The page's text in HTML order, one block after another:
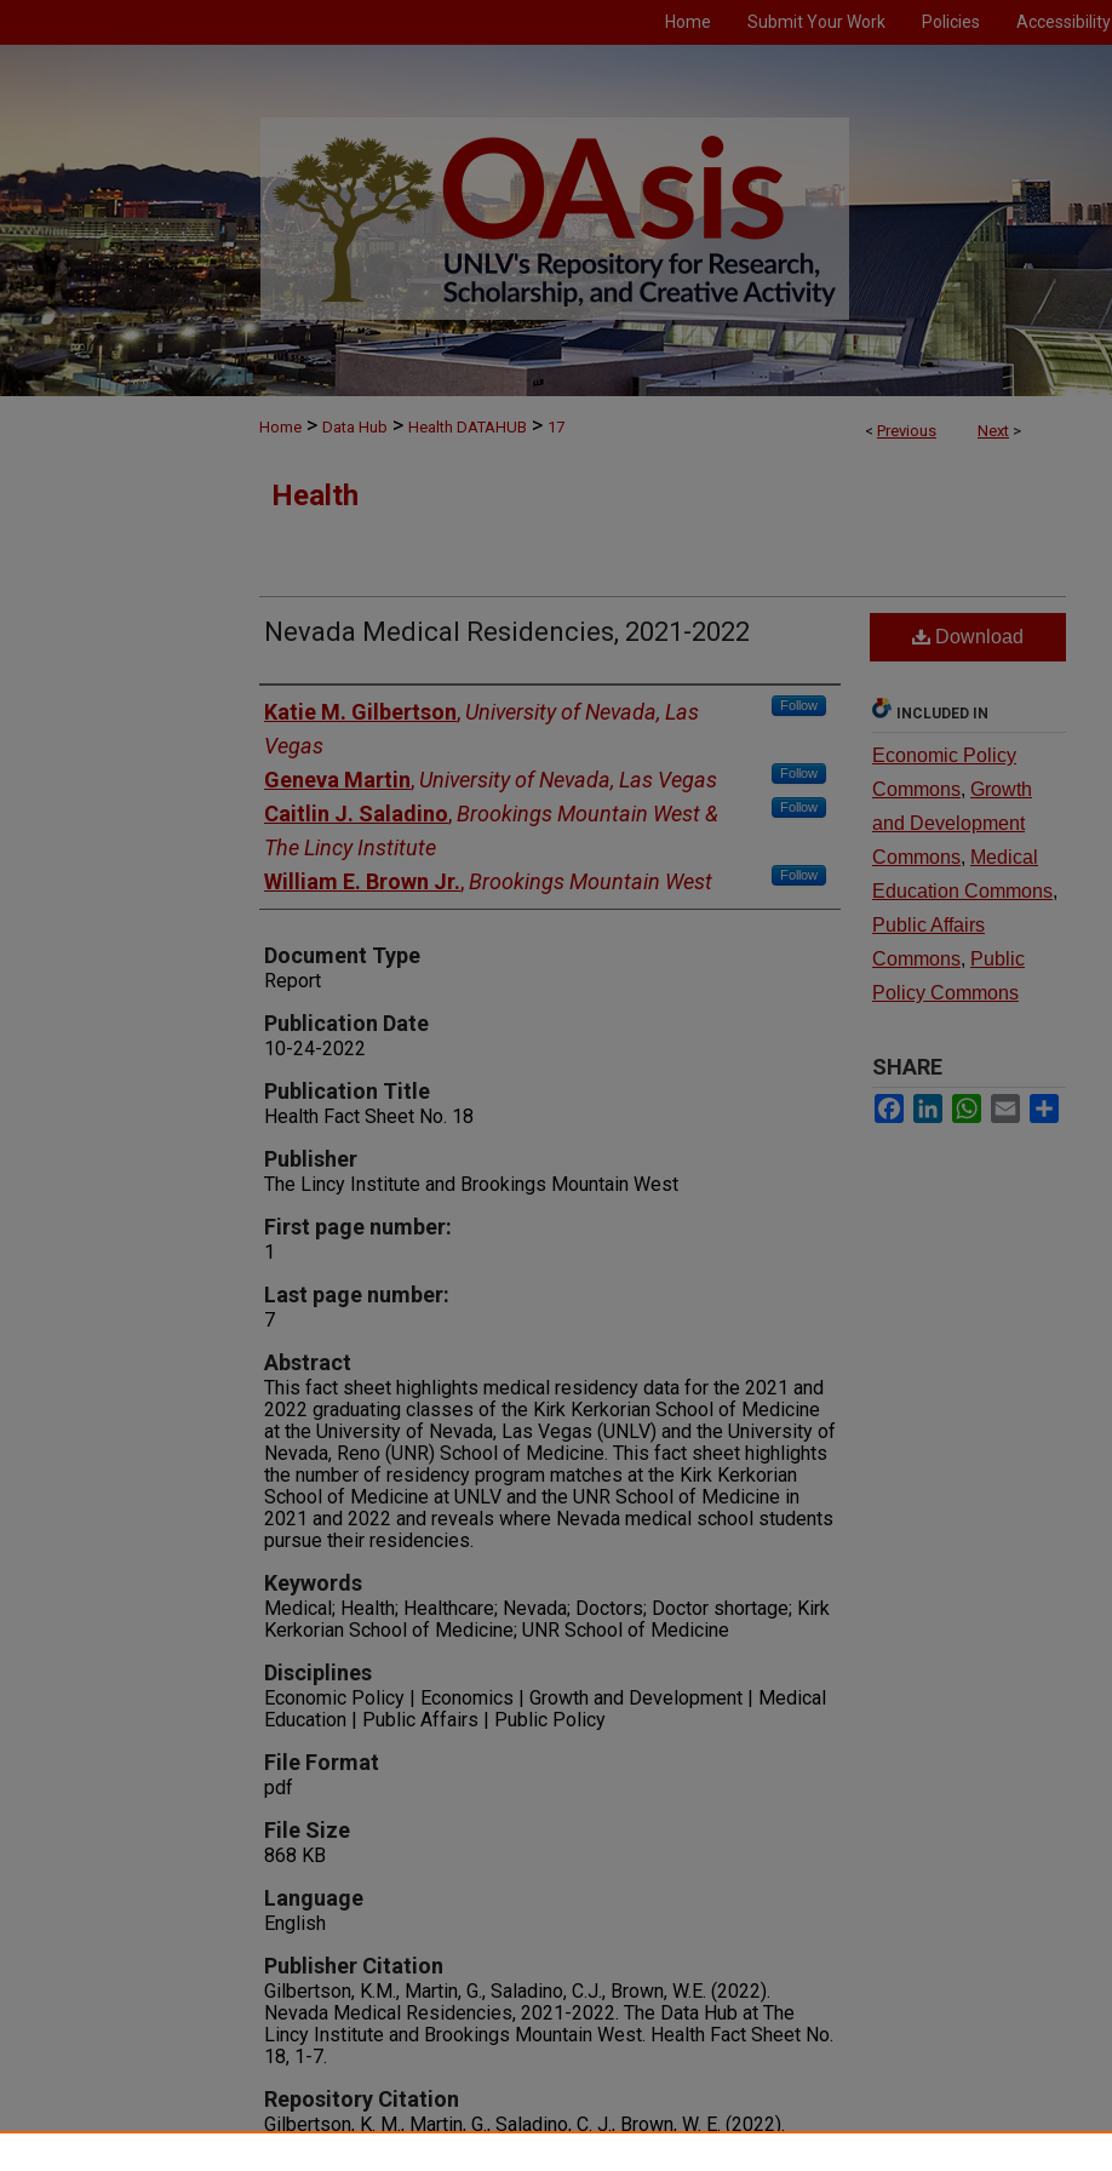
Home Submit Your Work Policies Accessibility
< Previous Next >
Home > Data Hub > Health DATAHUB > 17
Health
Nevada Medical Residencies, 2021-2022
Authors
Katie M. Gilbertson, University of Nevada, Las
Vegas
Follow
Geneva Martin, University of Nevada, Las Vegas Follow
Caitlin J. Saladino,Brookings Mountain West &
The Lincy Institute
Follow
William E. Brown Jr.,Brookings Mountain West Follow
Document Type
Report
Publication Date
10-24-2022
Publication Title
Health Fact Sheet No. 18
Publisher
The Lincy Institute and Brookings Mountain West
First page number:
1
Last page number:
7
Abstract
This fact sheet highlights medical residency data for the 2021 and
2022 graduating classes of the Kirk Kerkorian School of Medicine
at the University of Nevada, Las Vegas (UNLV) and the University of
Nevada, Reno (UNR) School of Medicine. This fact sheet highlights
the number of residency program matches at the Kirk Kerkorian
School of Medicine at UNLV and the UNR School of Medicine in
2021 and 2022 and reveals where Nevada medical school students
pursue their residencies.
Keywords
Medical; Health; Healthcare; Nevada; Doctors; Doctor shortage; Kirk
Kerkorian School of Medicine; UNR School of Medicine
Disciplines
Economic Policy | Economics | Growth and Development | Medical
Education | Public Affairs | Public Policy
File Format
pdf
File Size
868 KB
Language
English
Publisher Citation
Gilbertson, K.M., Martin, G., Saladino, C.J., Brown, W.E. (2022).
Nevada Medical Residencies, 2021-2022. The Data Hub at The
Lincy Institute and Brookings Mountain West. Health Fact Sheet No.
18, 1-7.
Repository Citation
Gilbertson, K. M., Martin, G., Saladino, C. J., Brown, W. E. (2022).
Download
INCLUDED IN
Economic Policy
Commons, Growth
and Development
Commons, Medical
Education Commons,
Public Affairs
Commons, Public
Policy Commons
SHARE
Facebook
LinkedInWhatsApp
Email